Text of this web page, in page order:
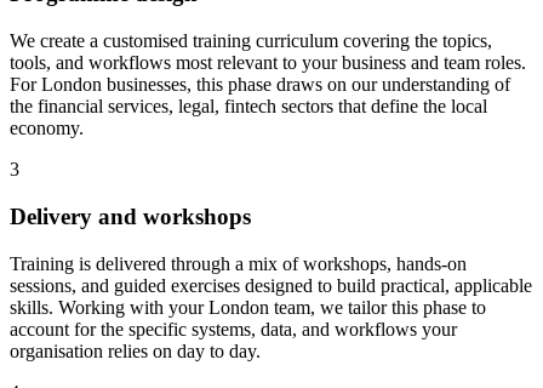
We create a customised training curriculum covering the topics,
tools, and workflows most relevant to your business and team roles.
For London businesses, this phase draws on our understanding of
the financial services, legal, fintech sectors that define the local
economy.
3
Delivery and workshops
Training is delivered through a mix of workshops, hands-on
sessions, and guided exercises designed to build practical, applicable
skills. Working with your London team, we tailor this phase to
account for the specific systems, data, and workflows your
organisation relies on day to day.